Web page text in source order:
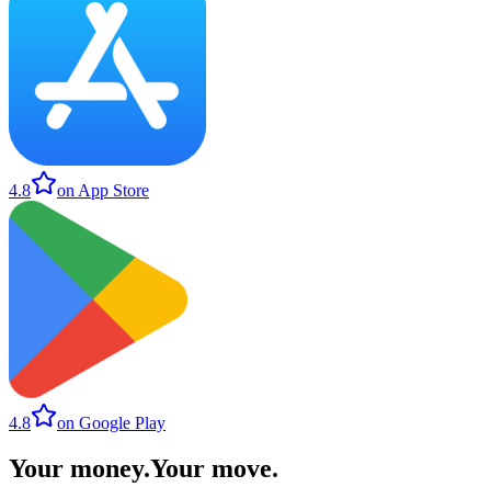
4.8 on App Store
4.8 on Google Play
Your money.Your move.